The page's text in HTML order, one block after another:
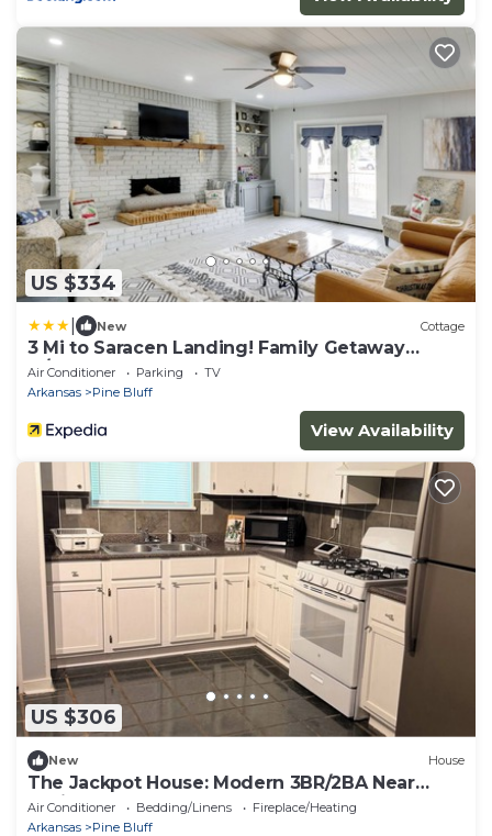
US $334
New Cottage
3 Mi to Saracen Landing! Family Getaway
w/Deck
Air Conditioner Parking
TV
Arkansas
Pine Bluff
View Availability
US $306
New House
The Jackpot House: Modern 3BR/2BA Near
Casino
Air Conditioner Bedding/Linens
Fireplace/Heating
Arkansas
Pine Bluff